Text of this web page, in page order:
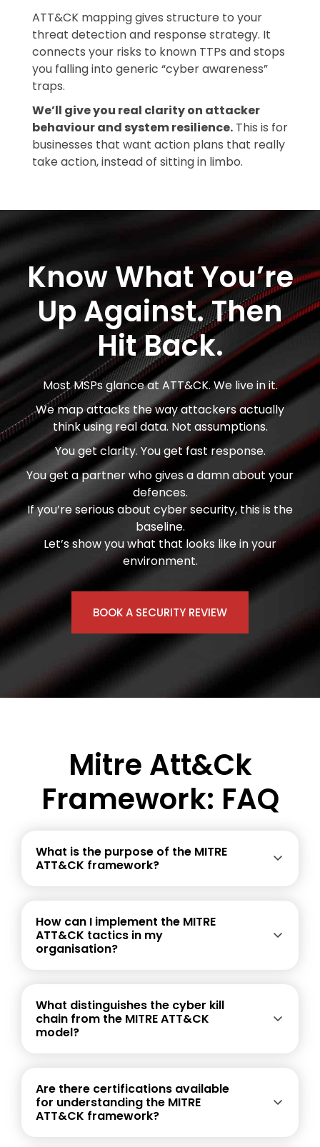
ATT&CK mapping gives structure to your
threat detection and response strategy. It
connects your risks to known TTPs and stops
you falling into generic “cyber awareness”
traps.
We’ll give you real clarity on attacker
behaviour and system resilience.This is for
businesses that want action plans that really
take action, instead of sitting in limbo.
Know What You’re
Up Against. Then
Hit Back.
Most MSPs glance at ATT&CK. We live in it.
We map attacks the way attackers actually
think using real data. Not assumptions.
You get clarity. You get fast response.
You get a partner who gives a damn about your
defences.
If you’re serious about cyber security, this is the
baseline.
Let’s show you what that looks like in your
environment.
BOOK A SECURITY REVIEW
Mitre Att&ck
Framework: FAQ
What is the purpose of the MITRE
ATT&CK framework?
How can I implement the MITRE
ATT&CK tactics in my
organisation?
What distinguishes the cyber kill
chain from the MITRE ATT&CK
model?
Are there certifications available
for understanding the MITRE
ATT&CK framework?